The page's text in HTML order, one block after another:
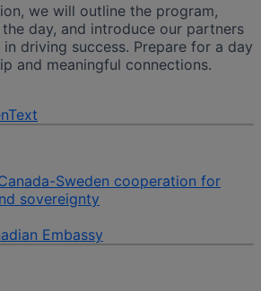
we will outline the program,
day, and introduce our partners
driving success. Prepare for a day
and meaningful connections.
Sweden cooperation for
sovereignty
Embassy